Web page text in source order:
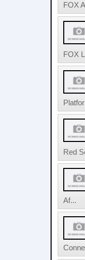
FOX
FOX
Red
Af...